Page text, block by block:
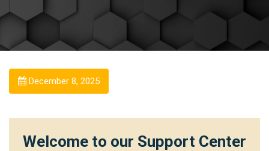
December 8, 2025
Welcome to our Support Center